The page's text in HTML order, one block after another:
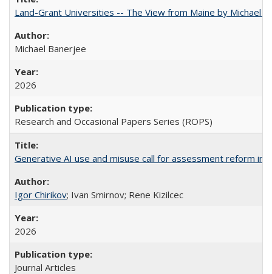
Land-Grant Universities -- The View from Maine by Michael
Michael Banerjee
2026
Research and Occasional Papers Series (ROPS)
Generative AI use and misuse call for assessment reform in
Igor Chirikov; Ivan Smirnov; Rene Kizilcec
2026
Journal Articles